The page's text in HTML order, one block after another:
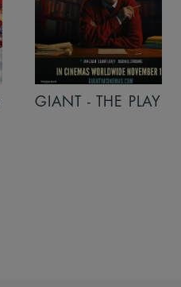
GIANT - THE PLAY